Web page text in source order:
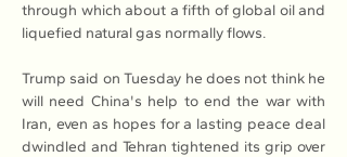
through which about a fifth of global oil and
liquefied natural gas normally flows.
Trump said on Tuesday he does not think he
will need China's help to end the war with
Iran, even as hopes for a lasting peace deal
dwindled and Tehran tightened its grip over